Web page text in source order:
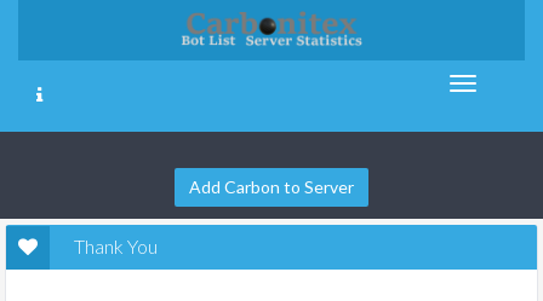
Add Carbon to Server
Thank You